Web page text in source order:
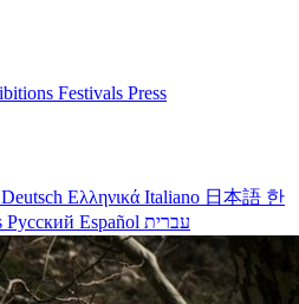
Festivals Press
Deutsch Ελληνικά Italiano 日本語 한
Русский Español עברית